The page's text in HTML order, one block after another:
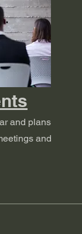
and plans
and